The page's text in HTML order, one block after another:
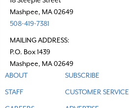
Mashpee, MA 02649
508-419-7381
MAILING ADDRESS:
P.O. Box 1439
Mashpee, MA 02649
ABOUT
STAFF
SUBSCRIBE
CUSTOMER SERVICE